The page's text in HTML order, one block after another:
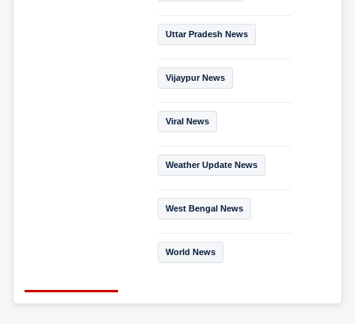
Uttar Pradesh News
Vijaypur News
Viral News
Weather Update News
West Bengal News
World News